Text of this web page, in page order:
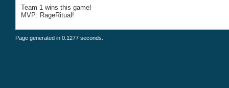
Team 1 wins this game!
MVP: RageRitual!
Page generated in 0.1277 seconds.